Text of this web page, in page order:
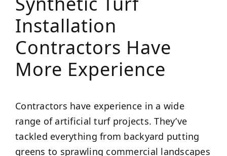
Installation
Contractors Have
More Experience
Contractors have experience in a wide
range of artificial turf projects. They’ve
tackled everything from backyard putting
greens to sprawling commercial landscapes